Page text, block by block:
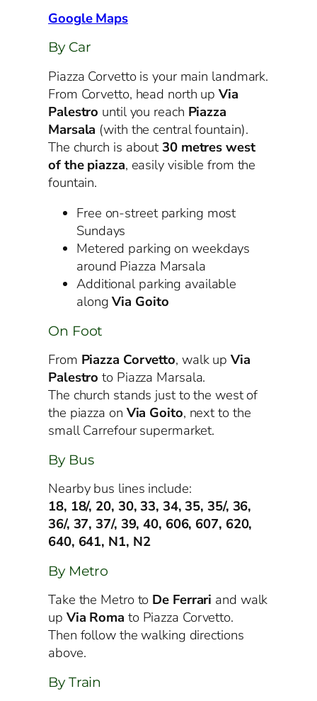
Google Maps
By Car
Piazza Corvetto is your main landmark.
From Corvetto, head north upVia
Palestro until you reach Piazza
Marsala (with the central fountain).
The church is about30 metres west
of the piazza, easily visible from the
fountain.
Free on-street parking most
Sundays
Metered parking on weekdays
around Piazza Marsala
Additional parking available
alongVia Goito
On Foot
From Piazza Corvetto, walk up Via
Palestro to Piazza Marsala.
The church stands just to the west of
the piazza on Via Goito, next to the
small Carrefour supermarket.
By Bus
Nearby bus lines include:
18, 18/, 20, 30, 33, 34, 35, 35/, 36,
36/, 37, 37/, 39, 40, 606, 607, 620,
640, 641, N1, N2
By Metro
Take the Metro to De Ferrari and walk
up Via Roma to Piazza Corvetto.
Then follow the walking directions
above.
By Train